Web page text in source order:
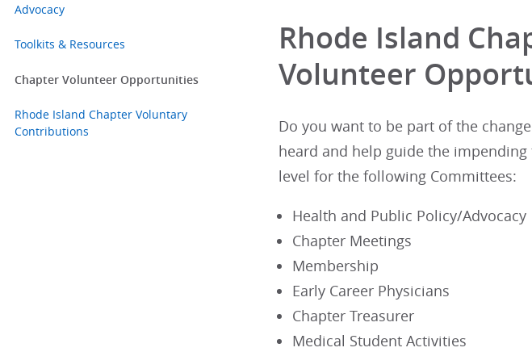
Advocacy
Toolkits & Resources
Chapter Volunteer Opportunities
Rhode Island Chapter Voluntary
Contributions
Rhode Island
Volunteer
Do you want to be part of the
heard and help guide the
level for the following Committees:
Health and Public Policy/Advocacy
Chapter Meetings
Membership
Early Career Physicians
Chapter Treasurer
Medical Student Activities